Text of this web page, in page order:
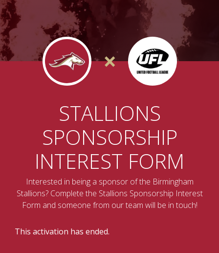
×
STALLIONS
SPONSORSHIP
INTEREST FORM
Interested in being a sponsor of the Birmingham
Stallions? Complete the Stallions Sponsorship Interest
Form and someone from our team will be in touch!
This activation has ended.